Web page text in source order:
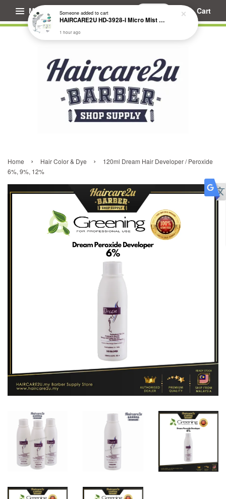
Menu Cart
Home › Hair Color & Dye ›
120ml Dream Hair Developer / Peroxide
6%, 9%, 12%
Someoneadded to cart
HAIRCARE2U HD-3928-I Micro Mist Hair Treatment Steamer
1 hour ago